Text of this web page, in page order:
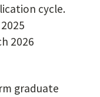
cycle.
2026
graduate